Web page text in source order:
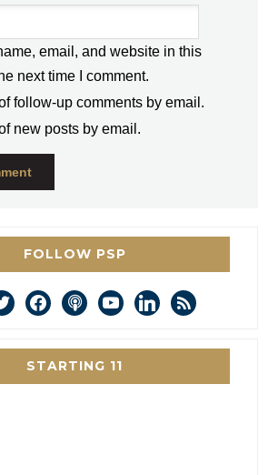
email, and website in this
next time I comment.
follow-up comments by email.
new posts by email.
FOLLOW PSP
facebookpodcastyoutubelinkedin
rss
STARTING 11